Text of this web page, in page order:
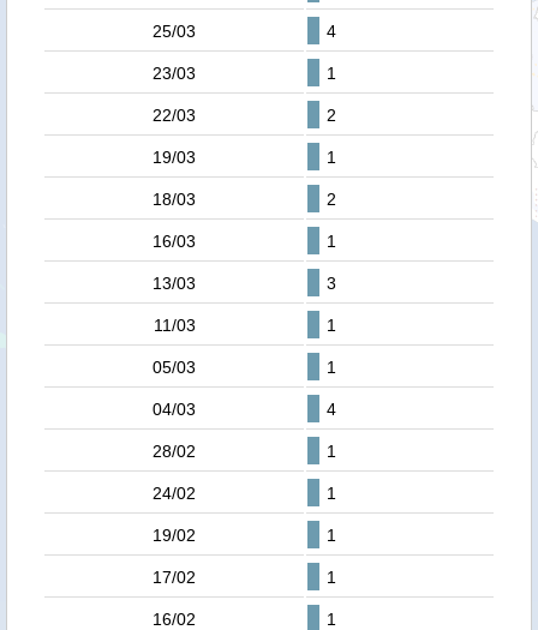
25/03 4
23/03 1
22/03 2
19/03 1
18/03 2
16/03 1
13/03 3
11/03 1
05/03 1
04/03 4
28/02 1
24/02 1
19/02 1
17/02 1
16/02 1